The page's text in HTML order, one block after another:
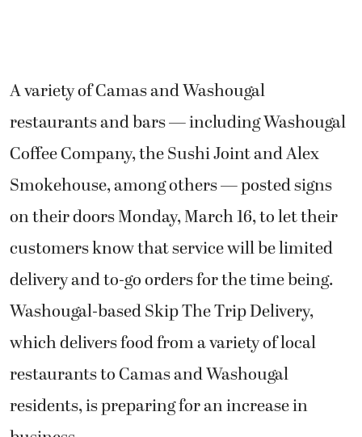
A variety of Camas and Washougal
restaurants and bars — including Washougal
Coffee Company, the Sushi Joint and Alex
Smokehouse, among others — posted signs
on their doors Monday, March 16, to let their
customers know that service will be limited
delivery and to-go orders for the time being.
Washougal-based Skip The Trip Delivery,
which delivers food from a variety of local
restaurants to Camas and Washougal
residents, is preparing for an increase in